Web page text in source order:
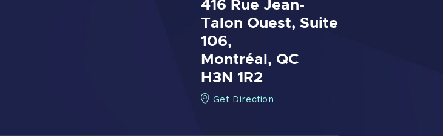
416 Rue Jean-
Talon Ouest, Suite
106,
Montréal, QC
H3N 1R2
Get Direction